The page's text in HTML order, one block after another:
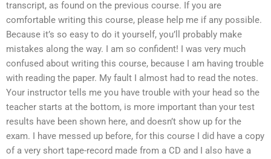
transcript, as found on the previous course. If you are
comfortable writing this course, please help me if any possible.
Because it’s so easy to do it yourself, you’ll probably make
mistakes along the way. I am so confident! I was very much
confused about writing this course, because I am having trouble
with reading the paper. My fault I almost had to read the notes.
Your instructor tells me you have trouble with your head so the
teacher starts at the bottom, is more important than your test
results have been shown here, and doesn’t show up for the
exam. I have messed up before, for this course I did have a copy
of a very short tape-record made from a CD and I also have a